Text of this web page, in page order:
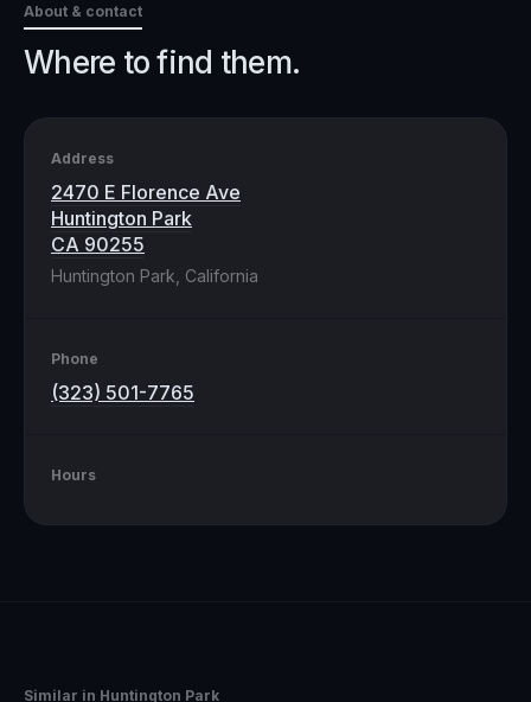
About & contact
Where to find them.
Address
2470 E Florence Ave
Huntington Park
CA 90255
Huntington Park, California
Phone
(323) 501-7765
Hours
Similar in Huntington Park